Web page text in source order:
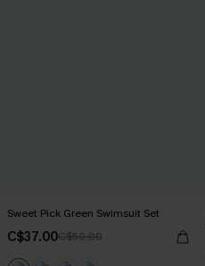
Sweet Pick Green Swimsuit Set
C$37.00C$50.00